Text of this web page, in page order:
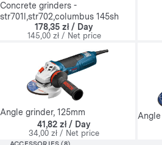
Concrete grinders -
str701l,str702,columbus 145sh
178,35 zł / Day
145,00 zł / Net price
Angle grinder, 125mm
41,82 zł / Day
34,00 zł / Net price